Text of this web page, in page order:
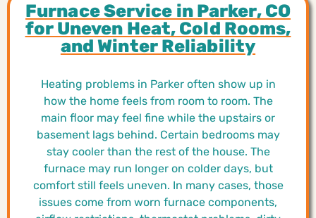
Furnace Service in Parker, CO
for Uneven Heat, Cold Rooms,
and Winter Reliability
Heating problems in Parker often show up in
how the home feels from room to room. The
main floor may feel fine while the upstairs or
basement lags behind. Certain bedrooms may
stay cooler than the rest of the house. The
furnace may run longer on colder days, but
comfort still feels uneven. In many cases, those
issues come from worn furnace components,